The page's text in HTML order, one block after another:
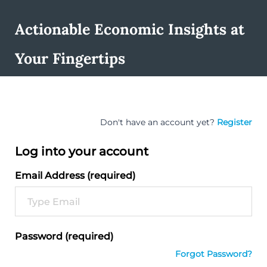
Actionable Economic Insights at
Your Fingertips
Don't have an account yet? Register
Log into your account
Email Address (required)
Password (required)
Forgot Password?